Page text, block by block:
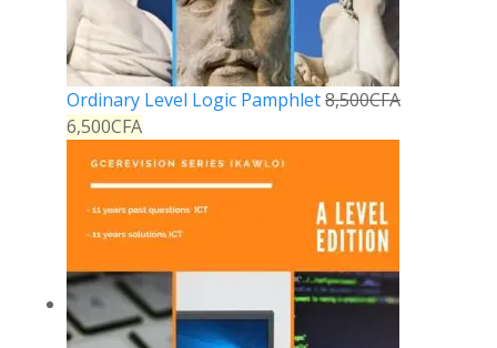
Ordinary Level Logic Pamphlet8,500CFA
6,500CFA